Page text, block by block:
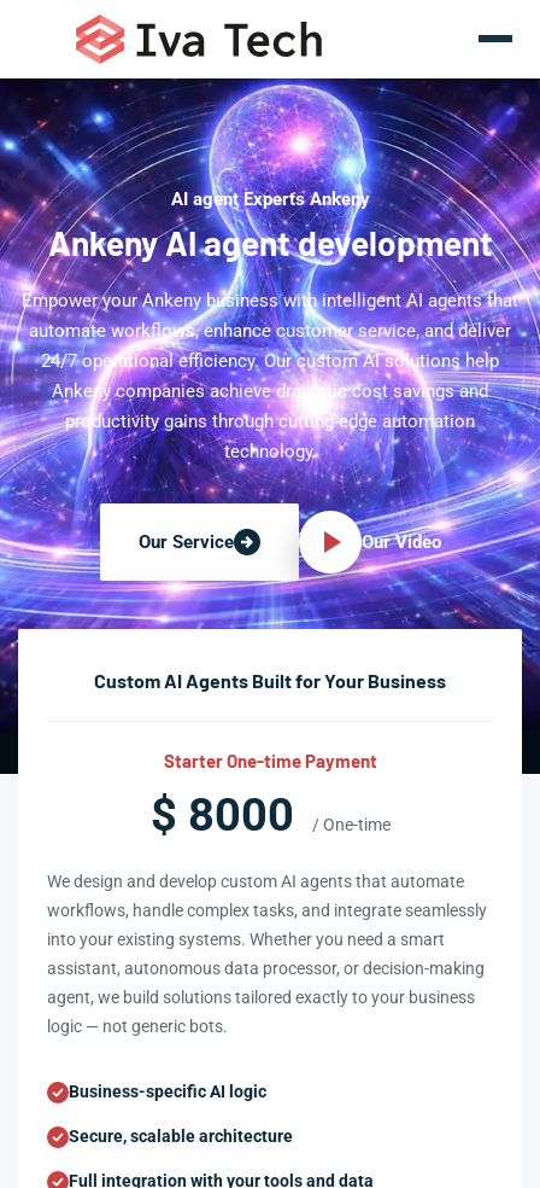
AI agent Experts Ankeny
Ankeny AI agent development
Empower your Ankeny business with intelligent AI agents that
automate workflows, enhance customer service, and deliver
24/7 operational efficiency. Our custom AI solutions help
Ankeny companies achieve dramatic cost savings and
productivity gains through cutting-edge automation
technology.
Our Service Our Video
Custom AI Agents Built for Your Business
Starter One-time Payment
$ 8000 / One-time
We design and develop custom AI agents that automate
workflows, handle complex tasks, and integrate seamlessly
into your existing systems. Whether you need a smart
assistant, autonomous data processor, or decision-making
agent, we build solutions tailored exactly to your business
logic — not generic bots.
Business-specific AI logic
Secure, scalable architecture
Full integration with your tools and data